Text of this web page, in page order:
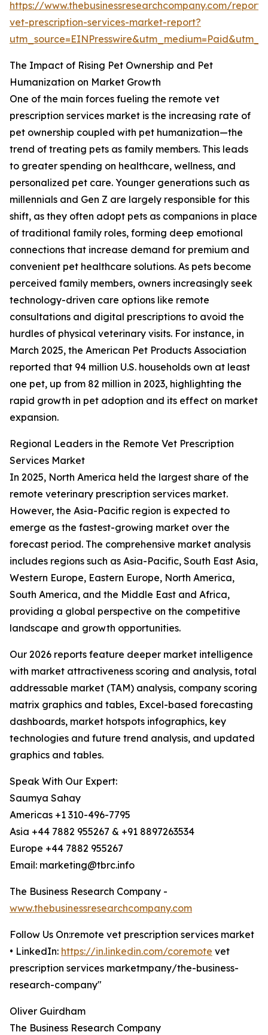
https://www.thebusinessresearchcompany.com/
vet-prescription-services-market-report?
The Impact of Rising Pet Ownership and Pet
Humanization on Market Growth
One of the main forces fueling the remote vet
prescription services market is the increasing rate of
pet ownership coupled with pet humanization—the
trend of treating pets as family members. This leads
to greater spending on healthcare, wellness, and
personalized pet care. Younger generations such as
millennials and Gen Z are largely responsible for this
shift, as they often adopt pets as companions in place
of traditional family roles, forming deep emotional
connections that increase demand for premium and
convenient pet healthcare solutions. As pets become
perceived family members, owners increasingly seek
technology-driven care options like remote
consultations and digital prescriptions to avoid the
hurdles of physical veterinary visits. For instance, in
March 2025, the American Pet Products Association
reported that 94 million U.S. households own at least
one pet, up from 82 million in 2023, highlighting the
rapid growth in pet adoption and its effect on market
expansion.
Regional Leaders in the Remote Vet Prescription
Services Market
In 2025, North America held the largest share of the
remote veterinary prescription services market.
However, the Asia-Pacific region is expected to
emerge as the fastest-growing market over the
forecast period. The comprehensive market analysis
includes regions such as Asia-Pacific, South East Asia,
Western Europe, Eastern Europe, North America,
South America, and the Middle East and Africa,
providing a global perspective on the competitive
landscape and growth opportunities.
Our 2026 reports feature deeper market intelligence
with market attractiveness scoring and analysis, total
addressable market (TAM) analysis, company scoring
matrix graphics and tables, Excel-based forecasting
dashboards, market hotspots infographics, key
technologies and future trend analysis, and updated
graphics and tables.
Speak With Our Expert:
Saumya Sahay
Americas +1 310-496-7795
Asia +44 7882 955267 & +91 8897263534
Europe +44 7882 955267
Email: marketing@tbrc.info
The Business Research Company -
www.thebusinessresearchcompany.com
Follow Us On:remote vet prescription services market
• LinkedIn: https://in.linkedin.com/coremote vet
prescription services marketmpany/the-business-
research-company"
Oliver Guirdham
The Business Research Company